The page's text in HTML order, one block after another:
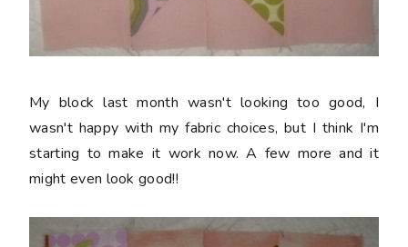
My block last month wasn't looking too good, I
wasn't happy with my fabric choices, but I think I'm
starting to make it work now. A few more and it
might even look good!!